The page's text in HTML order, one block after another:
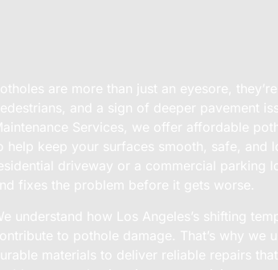
are more than just an eyesore,
and a sign of deeper pavement
Services, we offer affordable
help keep your surfaces smooth, safe, and
driveway or a commercial parking
fixes the problem before it gets worse.
understand how Los Angeles’s shifting
to pothole damage. That’s why we
materials to deliver reliable repairs